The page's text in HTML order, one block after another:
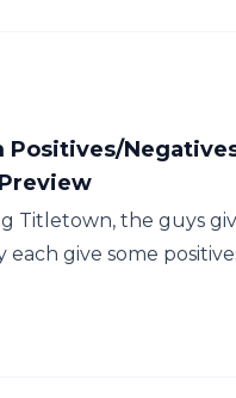
Positives/
Titletown, the guys
give some